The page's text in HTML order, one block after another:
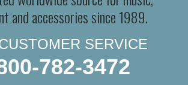
and accessories since 1989.
SERVICE
782-3472